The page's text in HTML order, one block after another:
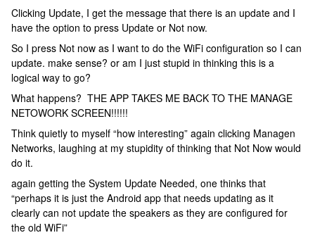
Clicking Update, I get the message that there is an update and I
have the option to press Update or Not now.
So I press Not now as I want to do the WiFi configuration so I can
update. make sense? or am I just stupid in thinking this is a
logical way to go?
What happens? THE APP TAKES ME BACK TO THE MANAGE
NETOWORK SCREEN!!!!!!
Think quietly to myself “how interesting” again clicking Managen
Networks, laughing at my stupidity of thinking that Not Now would
do it.
again getting the System Update Needed, one thinks that
“perhaps it is just the Android app that needs updating as it
clearly can not update the speakers as they are configured for
the old WiFi”